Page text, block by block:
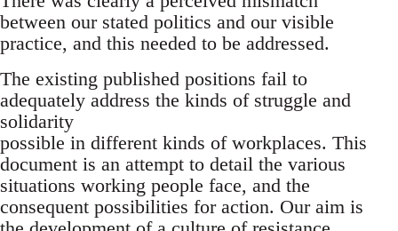
between our stated politics and our visible
practice, and this needed to be addressed.
The existing published positions fail to
adequately address the kinds of struggle and
solidarity
possible in different kinds of workplaces. This
document is an attempt to detail the various
situations working people face, and the
consequent possibilities for action. Our aim is